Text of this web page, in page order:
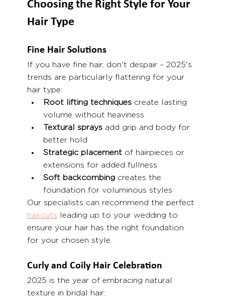
Choosing the Right Style for Your
Hair Type
Fine Hair Solutions
If you have fine hair, don't despair – 2025's
trends are particularly flattering for your
hair type:
Root lifting techniques create lasting
volume without heaviness
Textural sprays add grip and body for
better hold
Strategic placement of hairpieces or
extensions for added fullness
Soft backcombing creates the
foundation for voluminous styles
Our specialists can recommend the perfect
haircuts leading up to your wedding to
ensure your hair has the right foundation
for your chosen style.
Curly and Coily Hair Celebration
2025 is the year of embracing natural
texture in bridal hair: